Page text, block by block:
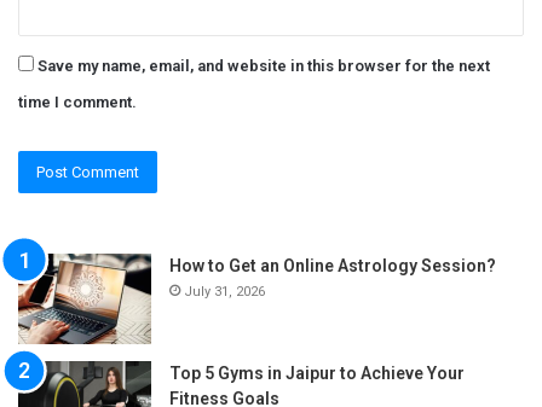
Save my name, email, and website in this browser for the next
time I comment.
How to Get an Online Astrology Session?
July 31, 2026
Top 5 Gyms in Jaipur to Achieve Your
Fitness Goals